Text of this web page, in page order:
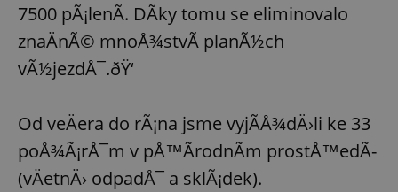
7500 pÃ¡lenÃ­. DÃ­ky tomu se eliminovalo
znaÄnÃ© mnoÅ¾stvÃ­ planÃ½ch
vÃ½jezdÅ¯.ðŸ‘
Od veÄera do rÃ¡na jsme vyjÃ­Å¾dÄ›li ke 33
poÅ¾Ã¡rÅ¯m v pÅ™Ã­rodnÃ­m prostÅ™edÃ­
(vÄetnÄ› odpadÅ¯ a sklÃ¡dek).